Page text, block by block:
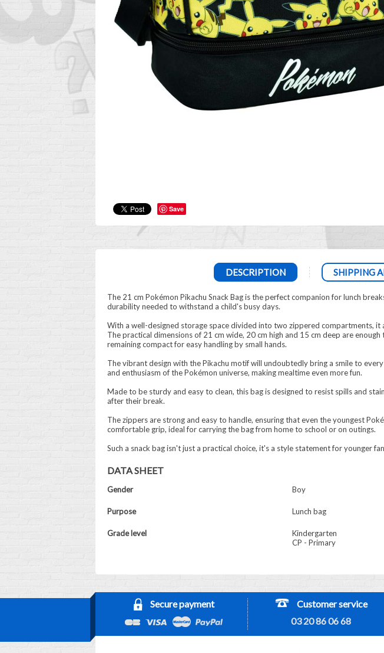
Save
DESCRIPTION SHIPPING
The 21 cm Pokémon Pikachu Snack Bag is the perfect companion for lunch
durability needed to withstand a child's busy days.
With a well-designed storage space divided into two zippered compartments,
The practical dimensions of 21 cm wide, 20 cm high and 15 cm deep are
remaining compact for easy handling by small hands.
The vibrant design with the Pikachu motif will undoubtedly bring a smile to
and enthusiasm of the Pokémon universe, making mealtime even more fun.
Made to be sturdy and easy to clean, this bag is designed to resist spills and
after their break.
The zippers are strong and easy to handle, ensuring that even the youngest
comfortable grip, ideal for carrying the bag from home to school or on outings.
Such a snack bag isn't just a practical choice, it's a style statement for younger
DATA SHEET
Gender Boy
Purpose Lunch bag
Grade level
Kindergarten
CP - Primary
Secure payment
Customer service
03 20 86 06 68